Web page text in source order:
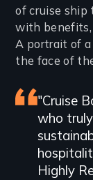
of cruise ship
with benefits,
A portrait of
the face of
review
"Cruise
who
Highly